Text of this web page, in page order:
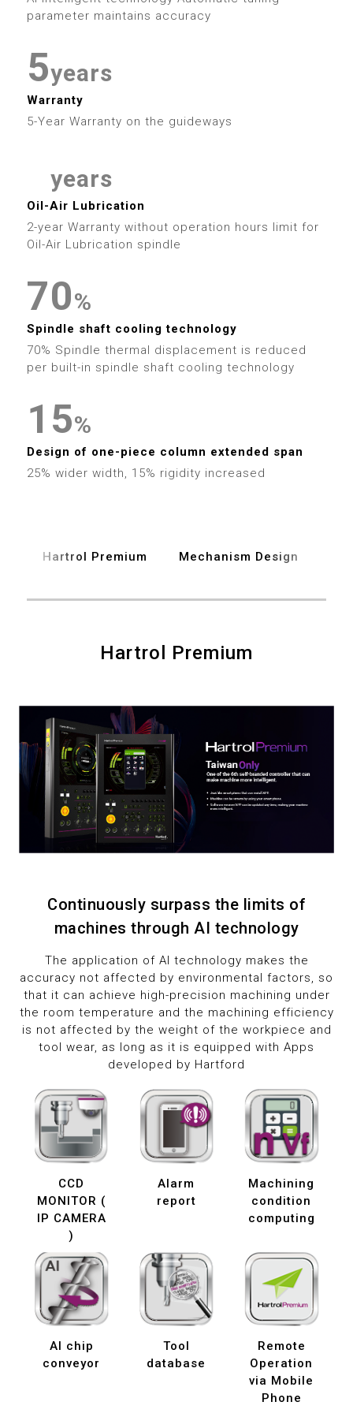
7
8
9
7
8
9
parameter maintains accuracy
4
5
6
9
years
Warranty
5-Year Warranty on the guideways
0
1
2
3
4
5
6
7
9
2
3
4
5
7
8
9
years
Oil-Air Lubrication
2-year Warranty without operation hours limit for
Oil-Air Lubrication spindle
0
1
2
3
5
6
7
8
9
4
5
6
7
8
9
0
1
2
3
4
7
8
%
Spindle shaft cooling technology
70% Spindle thermal displacement is reduced
per built-in spindle shaft cooling technology
2
3
4
7
8
9
0
1
2
6
8
9
6
7
8
0
1
2
3
4
5
6
%
Design of one-piece column extended span
25% wider width, 15% rigidity increased
Hartrol Premium Mechanism Design
Hartrol Premium
Continuously surpass the limits of
machines through AI technology
The application of AI technology makes the
accuracy not affected by environmental factors, so
that it can achieve high-precision machining under
the room temperature and the machining efficiency
is not affected by the weight of the workpiece and
tool wear, as long as it is equipped with Apps
developed by Hartford
CCD
MONITOR (
IP CAMERA
)
Alarm
report
Machining
condition
computing
AI chip
conveyor
Tool
database
Remote
Operation
via Mobile
Phone